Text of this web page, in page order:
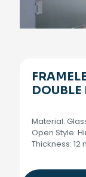
DOUBLE
Material:
Open Style:
Thickness: 12